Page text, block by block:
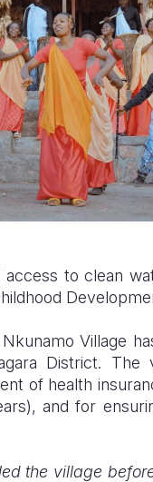
access to clean
Village
District. The
of health
and for
the village